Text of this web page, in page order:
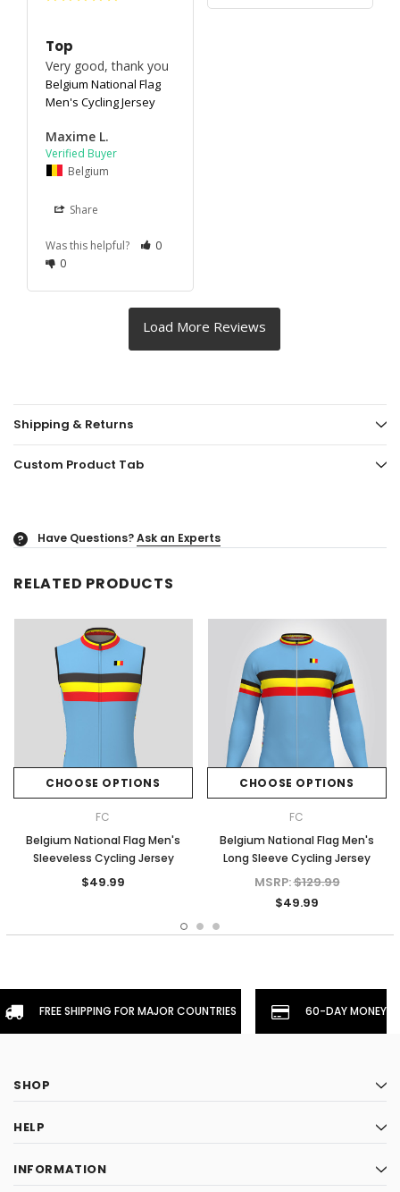
Top
Very good, thank you
Belgium National Flag
Men's Cycling Jersey
Maxime L.
Belgium
Share
Was this helpful?
0
0
Shipping & Returns
Custom Product Tab
? Have Questions?Ask an Experts
RELATED PRODUCTS
CHOOSE OPTIONS
FC
Belgium National Flag Men's
Sleeveless Cycling Jersey
$49.99
CHOOSE OPTIONS
FC
Belgium National Flag Men's
Long Sleeve Cycling Jersey
MSRP:$129.99
$49.99
FREE SHIPPING FOR MAJOR COUNTRIES 60-DAY
SHOP
HELP
INFORMATION